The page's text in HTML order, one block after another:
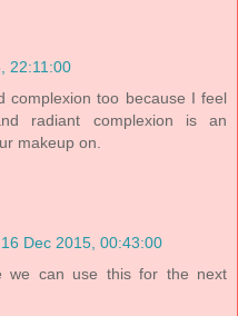
22:11:00
complexion too because I feel
radiant complexion is an
makeup on.
16 Dec 2015, 00:43:00
we can use this for the next